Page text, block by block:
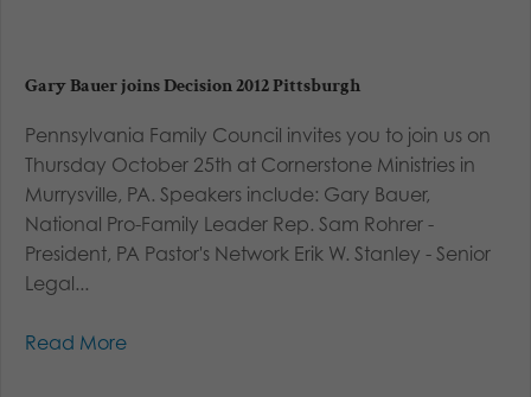
Gary Bauer joins Decision 2012 Pittsburgh
Pennsylvania Family Council invites you to join us on
Thursday October 25th at Cornerstone Ministries in
Murrysville, PA. Speakers include: Gary Bauer,
National Pro-Family Leader Rep. Sam Rohrer -
President, PA Pastor's Network Erik W. Stanley - Senior
Legal...
Read More